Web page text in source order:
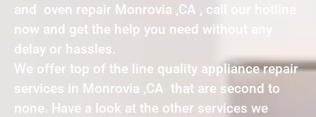
and oven repair Monrovia ,CA , call our hotline
now and get the help you need without any
delay or hassles.
We offer top of the line quality appliance repair
services in Monrovia ,CA that are second to
none. Have a look at the other services we